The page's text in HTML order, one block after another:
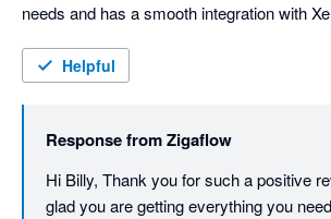
needs and has a smooth integration with
Helpful
Response fromZigaflow
Hi Billy, Thank you for such a positive
glad you are getting everything you